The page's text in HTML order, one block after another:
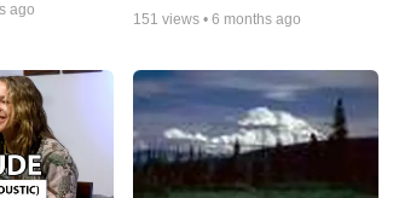
ago
151 views • 6 months ago